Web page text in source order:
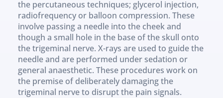
the percutaneous techniques; glycerol injection,
radiofrequency or balloon compression. These
involve passing a needle into the cheek and
though a small hole in the base of the skull onto
the trigeminal nerve. X-rays are used to guide the
needle and are performed under sedation or
general anaesthetic. These procedures work on
the premise of deliberately damaging the
trigeminal nerve to disrupt the pain signals.